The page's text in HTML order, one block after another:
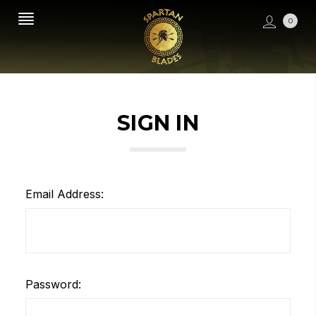
0
SIGN IN
Email Address:
Password: